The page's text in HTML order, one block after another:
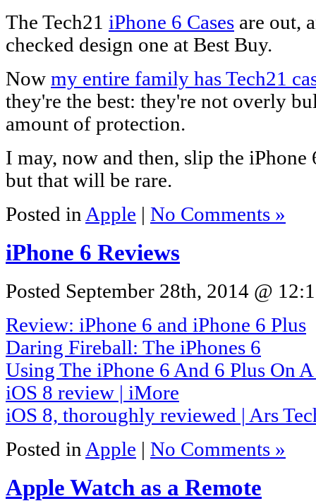
The Tech21 iPhone 6 Cases are out,
checked design one at Best Buy.
Now my entire family has Tech21
they're the best: they're not overly
amount of protection.
I may, now and then, slip the iPhone
but that will be rare.
Posted in Apple | No Comments »
iPhone 6 Reviews
Posted September 28th, 2014 @
Review: iPhone 6 and iPhone 6 Plus
Daring Fireball: The iPhones 6
Using The iPhone 6 And 6 Plus On
iOS 8 review | iMore
iOS 8, thoroughly reviewed | Ars
Posted in Apple | No Comments »
Apple Watch as a Remote